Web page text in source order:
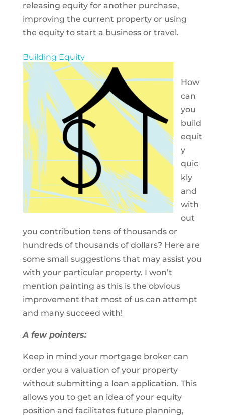
releasing equity for another purchase,
improving the current property or using
the equity to start a business or travel.
Building Equity
How
can
you
build
equit
y
quic
kly
and
with
out
you contribution tens of thousands or
hundreds of thousands of dollars? Here are
some small suggestions that may assist you
with your particular property. I won’t
mention painting as this is the obvious
improvement that most of us can attempt
and many succeed with!
A few pointers:
Keep in mind your mortgage broker can
order you a valuation of your property
without submitting a loan application. This
allows you to get an idea of your equity
position and facilitates future planning,